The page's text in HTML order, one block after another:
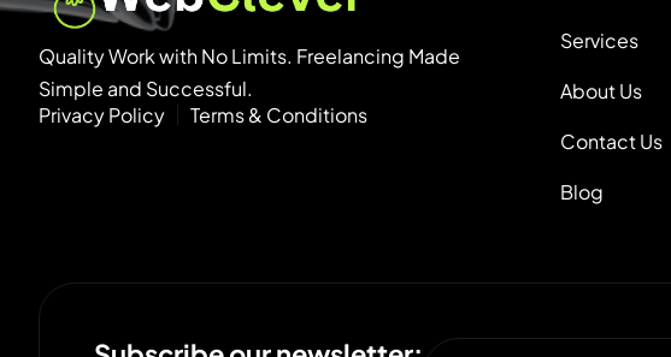
Quality Work with No Limits. Freelancing Made
Simple and Successful.
Privacy Policy
Terms & Conditions
Services
About Us
Contact Us
Blog